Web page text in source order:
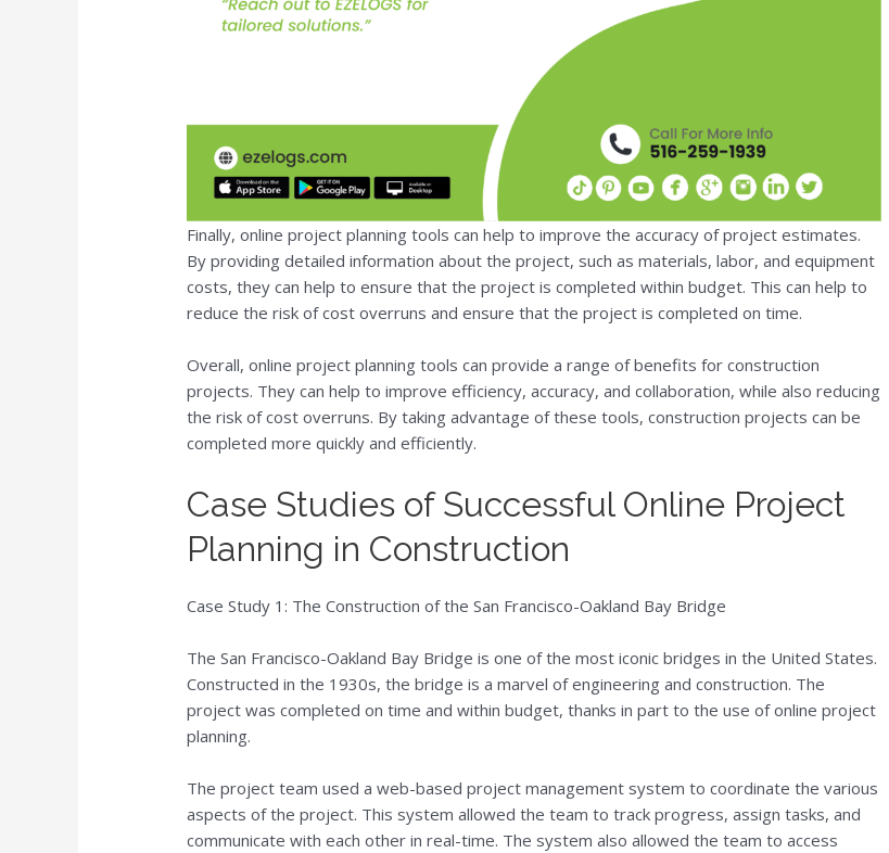
Finally, online project planning tools can help to improve the accuracy of project estimates.
By providing detailed information about the project, such as materials, labor, and equipment
costs, they can help to ensure that the project is completed within budget. This can help to
reduce the risk of cost overruns and ensure that the project is completed on time.
Overall, online project planning tools can provide a range of benefits for construction
projects. They can help to improve efficiency, accuracy, and collaboration, while also reducing
the risk of cost overruns. By taking advantage of these tools, construction projects can be
completed more quickly and efficiently.
Case Studies of Successful Online Project
Planning in Construction
Case Study 1: The Construction of the San Francisco-Oakland Bay Bridge
The San Francisco-Oakland Bay Bridge is one of the most iconic bridges in the United States.
Constructed in the 1930s, the bridge is a marvel of engineering and construction. The
project was completed on time and within budget, thanks in part to the use of online project
planning.
The project team used a web-based project management system to coordinate the various
aspects of the project. This system allowed the team to track progress, assign tasks, and
communicate with each other in real-time. The system also allowed the team to access